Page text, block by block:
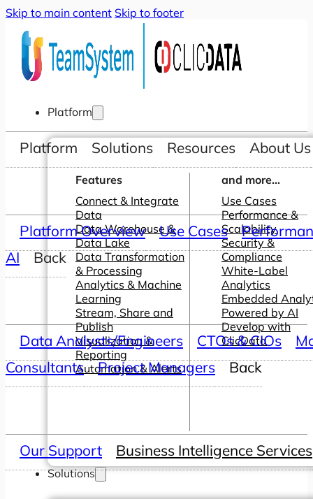
Skip to main content Skip to footer
Platform
Features
Connect & Integrate
Data
Data Warehouse &
Data Lake
Data Transformation
& Processing
Analytics & Machine
Learning
Stream, Share and
Publish
Visualization &
Reporting
Automation & Alerts
and more...
Use Cases
Performance &
Scalability
Security &
Compliance
White-Label
Analytics
Embedded
Powered by AI
Develop with
ClicData
Solutions
Platform Solutions Resources About Us
Platform Overview Use Cases
AI
Back
Data Analysts/Engineers CTOs & CIOs
Consultants
Project Managers Back
Our Support Business Intelligence Services